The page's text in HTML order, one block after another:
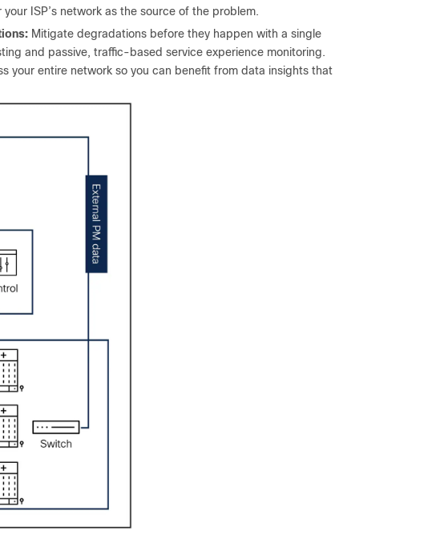
ISP’s network as the source of the problem.
Mitigate degradations before they happen with a single
and passive, traffic-based service experience monitoring.
your entire network so you can benefit from data insights that